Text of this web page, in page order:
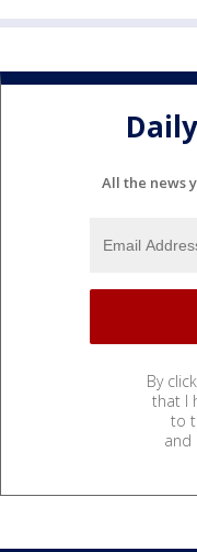
All the news
By
that I
to
and